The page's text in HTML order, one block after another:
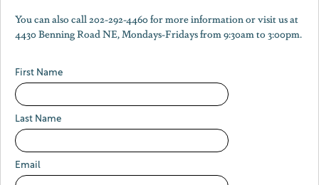
You can also call 202-292-4460 for more information or visit us at
4430 Benning Road NE, Mondays-Fridays from 9:30am to 3:00pm.
First Name
Last Name
Email